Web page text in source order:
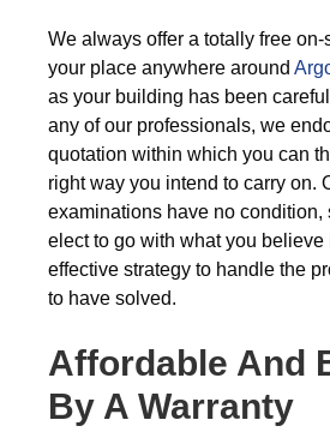
We always offer a totally free
your place anywhere around
as your building has been
any of our professionals, we
quotation within which you can
right way you intend to carry on.
examinations have no condition,
elect to go with what you believe
effective strategy to handle the
to have solved.
Affordable And
By A Warranty